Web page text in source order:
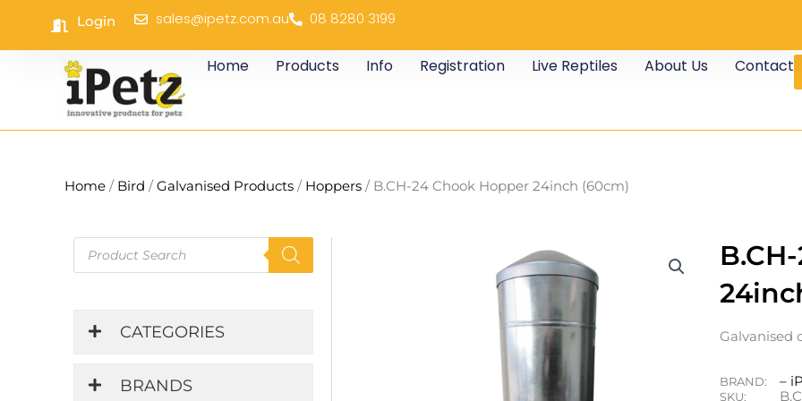
content
Login sales@ipetz.com.au 08 8280 3199
Home Products Info Registration Live Reptiles About Us Contact
Home / Bird /Galvanised Products / Hoppers / B.CH-24 Chook Hopper 24inch (60cm)
search
CATEGORIES
BRANDS
Galvanised
BRAND: –
SKU: